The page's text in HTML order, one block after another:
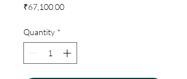
₹67,100.00Price
Quantity *